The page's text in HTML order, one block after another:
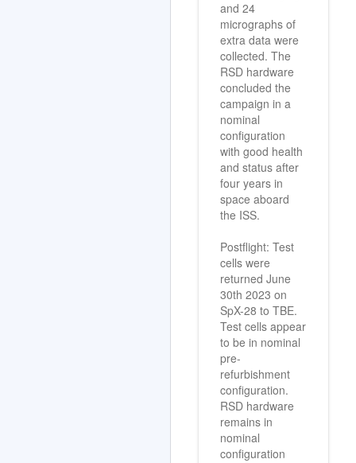
and 24
micrographs of
extra data were
collected. The
RSD hardware
concluded the
campaign in a
nominal
configuration
with good health
and status after
four years in
space aboard
the ISS.
Postflight: Test
cells were
returned June
30th 2023 on
SpX-28 to TBE.
Test cells appear
to be in nominal
pre-
refurbishment
configuration.
RSD hardware
remains in
nominal
configuration